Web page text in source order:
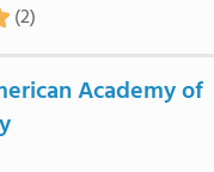
(2)
Academy of